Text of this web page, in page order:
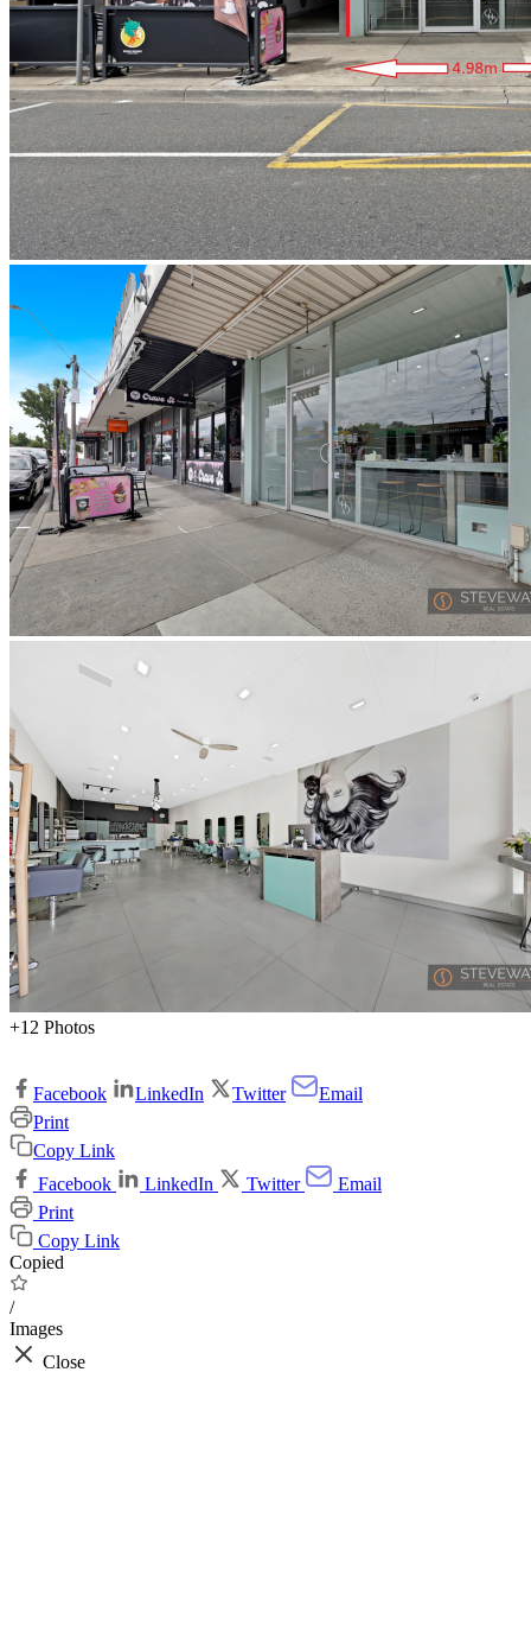
+12 Photos
Facebook LinkedIn Twitter
Email
Print
Copy Link
Facebook
LinkedIn Twitter
Email
Print
Copy Link
Copied
/
Images
Close